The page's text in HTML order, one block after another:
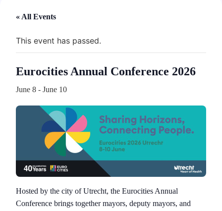
« All Events
This event has passed.
Eurocities Annual Conference 2026
June 8 - June 10
Hosted by the city of Utrecht, the Eurocities Annual
Conference brings together mayors, deputy mayors, and